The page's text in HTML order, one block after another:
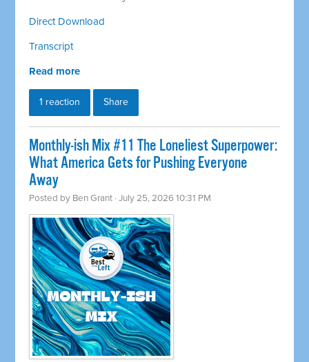
Direct Download
Transcript
Read more
1 reaction Share
Monthly-ish Mix #11 The Loneliest Superpower:
What America Gets for Pushing Everyone
Away
Posted by Ben Grant · July 25, 2026 10:31 PM